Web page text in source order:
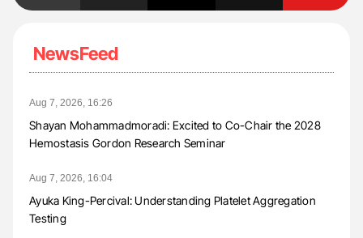
NewsFeed
Aug 7, 2026, 16:26
Shayan Mohammadmoradi: Excited to Co-Chair the 2028
Hemostasis Gordon Research Seminar
Aug 7, 2026, 16:04
Ayuka King-Percival: Understanding Platelet Aggregation
Testing